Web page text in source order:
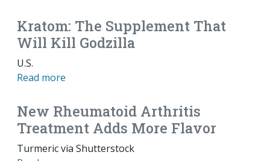
Kratom: The Supplement That
Will Kill Godzilla
U.S.
Read more
New Rheumatoid Arthritis
Treatment Adds More Flavor
Turmeric via Shutterstock